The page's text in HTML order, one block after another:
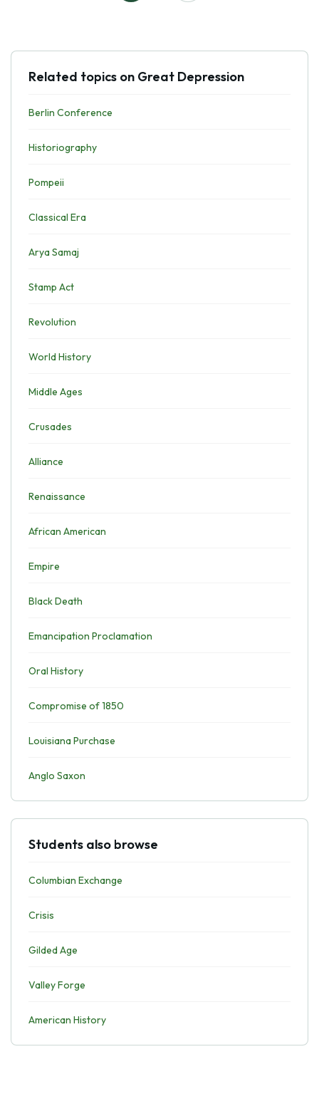
Related topics on Great Depression
Berlin Conference
Historiography
Pompeii
Classical Era
Arya Samaj
Stamp Act
Revolution
World History
Middle Ages
Crusades
Alliance
Renaissance
African American
Empire
Black Death
Emancipation Proclamation
Oral History
Compromise of 1850
Louisiana Purchase
Anglo Saxon
Students also browse
Columbian Exchange
Crisis
Gilded Age
Valley Forge
American History